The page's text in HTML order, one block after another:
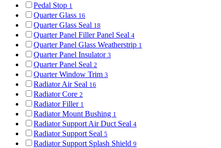
Pedal Stop 1
Quarter Glass 16
Quarter Glass Seal 18
Quarter Panel Filler Panel Seal 4
Quarter Panel Glass Weatherstrip 1
Quarter Panel Insulator 3
Quarter Panel Seal 2
Quarter Window Trim 3
Radiator Air Seal 16
Radiator Core 2
Radiator Filler 1
Radiator Mount Bushing 1
Radiator Support Air Duct Seal 4
Radiator Support Seal 5
Radiator Support Splash Shield 9